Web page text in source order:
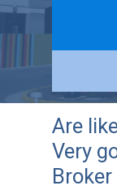
Are
Very
Broker